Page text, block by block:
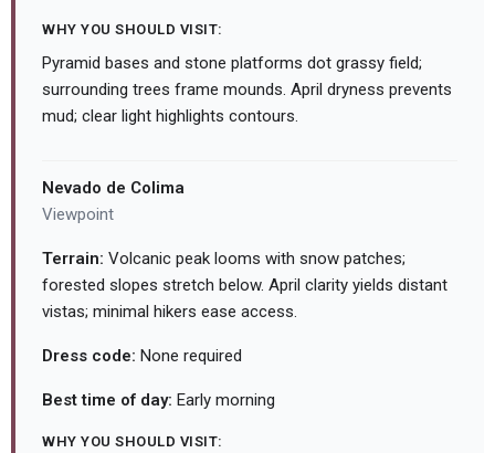
WHY YOU SHOULD VISIT:
Pyramid bases and stone platforms dot grassy field;
surrounding trees frame mounds. April dryness prevents
mud; clear light highlights contours.
Nevado de Colima
Viewpoint
Terrain: Volcanic peak looms with snow patches;
forested slopes stretch below. April clarity yields distant
vistas; minimal hikers ease access.
Dress code: None required
Best time of day: Early morning
WHY YOU SHOULD VISIT: